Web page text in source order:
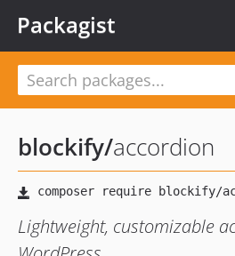
Packagist
blockify/accordion
Lightweight, customizable